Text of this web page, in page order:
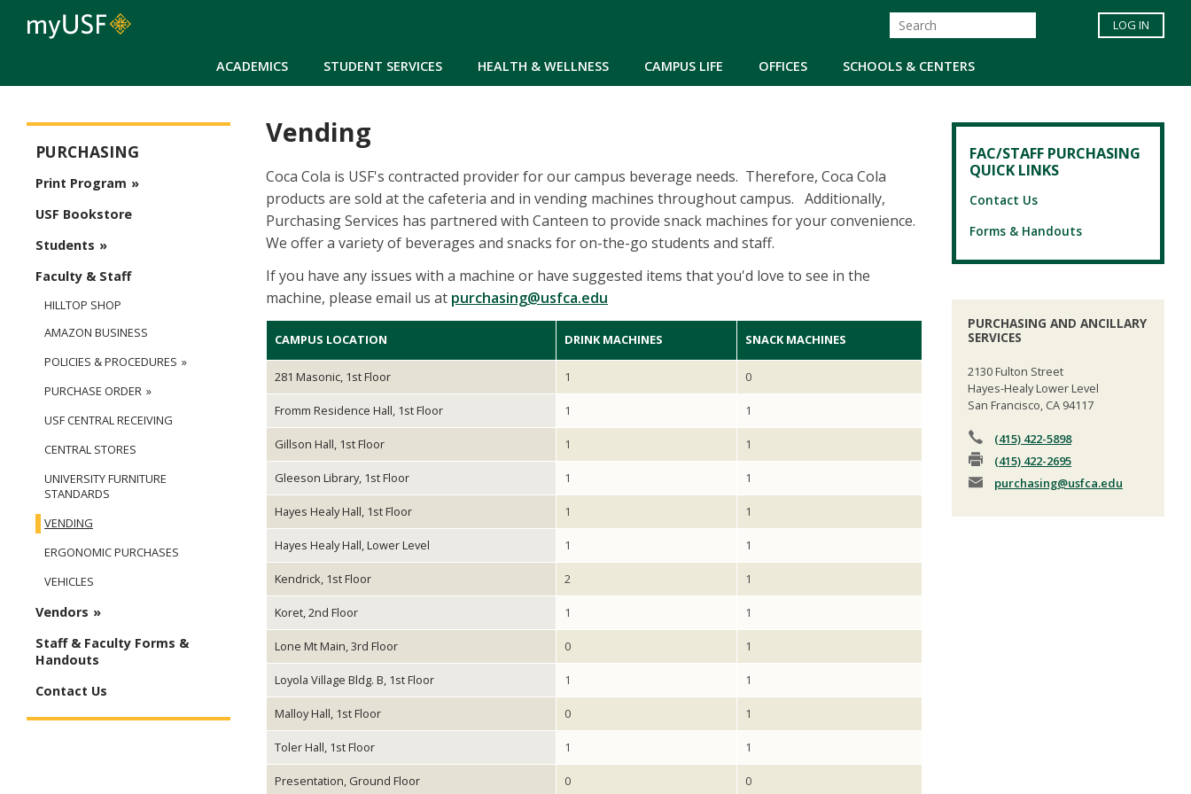
ACADEMICS STUDENT SERVICES HEALTH & WELLNESS CAMPUS LIFE OFFICES SCHOOLS & CENTERS
LOG IN
Vending
Coca Cola is USF's contracted provider for our campus beverage needs. Therefore, Coca Cola
products are sold at the cafeteria and in vending machines throughout campus. Additionally,
Purchasing Services has partnered with Canteen to provide snack machines for your convenience.
We offer a variety of beverages and snacks for on-the-go students and staff.
If you have any issues with a machine or have suggested items that you'd love to see in the
machine, please email us at purchasing@usfca.edu
CAMPUS LOCATION DRINK MACHINES SNACK MACHINES
281 Masonic, 1st Floor 1 0
Fromm Residence Hall, 1st Floor 1 1
Gillson Hall, 1st Floor 1 1
Gleeson Library, 1st Floor 1 1
Hayes Healy Hall, 1st Floor 1 1
Hayes Healy Hall, Lower Level 1 1
Kendrick, 1st Floor 2 1
Koret, 2nd Floor 1 1
Lone Mt Main, 3rd Floor 0 1
Loyola Village Bldg. B, 1st Floor 1 1
Malloy Hall, 1st Floor 0 1
Toler Hall, 1st Floor 1 1
Presentation, Ground Floor 0 0
PURCHASING
Print Program
USF Bookstore
Students
Faculty & Staff
HILLTOP SHOP
AMAZON BUSINESS
POLICIES & PROCEDURES
PURCHASE ORDER
USF CENTRAL RECEIVING
CENTRAL STORES
UNIVERSITY FURNITURE
STANDARDS
VENDING
ERGONOMIC PURCHASES
VEHICLES
Vendors
Staff & Faculty Forms &
Handouts
Contact Us
FAC/STAFF PURCHASING
QUICK LINKS
Contact Us
Forms & Handouts
PURCHASING AND ANCILLARY
SERVICES
2130 Fulton Street
Hayes-Healy Lower Level
San Francisco, CA 94117
(415) 422-5898
(415) 422-2695
purchasing@usfca.edu